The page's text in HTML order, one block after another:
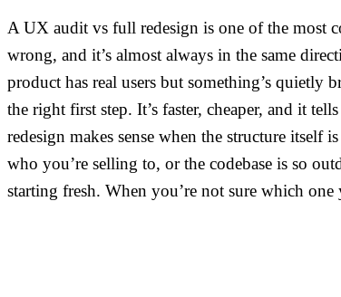
A UX audit vs full redesign is one of the most
wrong, and it’s almost always in the same
product has real users but something’s quietly
the right first step. It’s faster, cheaper, and it
redesign makes sense when the structure itself
who you’re selling to, or the codebase is so
starting fresh. When you’re not sure which